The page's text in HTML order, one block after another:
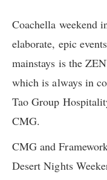
Coachella weekend
elaborate, epic
mainstays is the
which is always in
Tao Group
CMG.
CMG and
Desert Nights